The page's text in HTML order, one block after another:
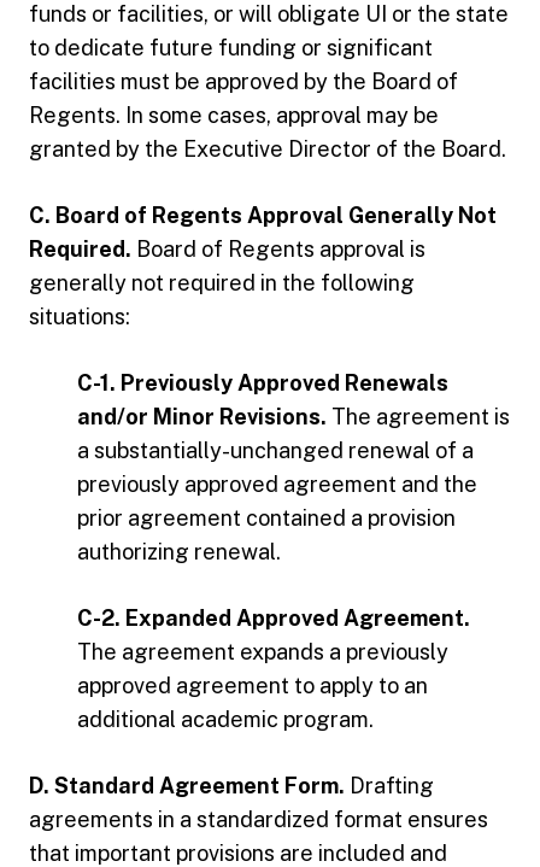
funds or facilities, or will obligate UI or the state
to dedicate future funding or significant
facilities must be approved by the Board of
Regents. In some cases, approval may be
granted by the Executive Director of the Board.
C. Board of Regents Approval Generally Not
Required. Board of Regents approval is
generally not required in the following
situations:
C-1. Previously Approved Renewals
and/or Minor Revisions. The agreement is
a substantially-unchanged renewal of a
previously approved agreement and the
prior agreement contained a provision
authorizing renewal.
C-2. Expanded Approved Agreement.
The agreement expands a previously
approved agreement to apply to an
additional academic program.
D. Standard Agreement Form. Drafting
agreements in a standardized format ensures
that important provisions are included and